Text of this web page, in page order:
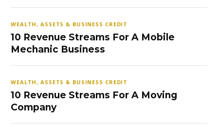
WEALTH, ASSETS & BUSINESS CREDIT
10 Revenue Streams For A Mobile
Mechanic Business
WEALTH, ASSETS & BUSINESS CREDIT
10 Revenue Streams For A Moving
Company